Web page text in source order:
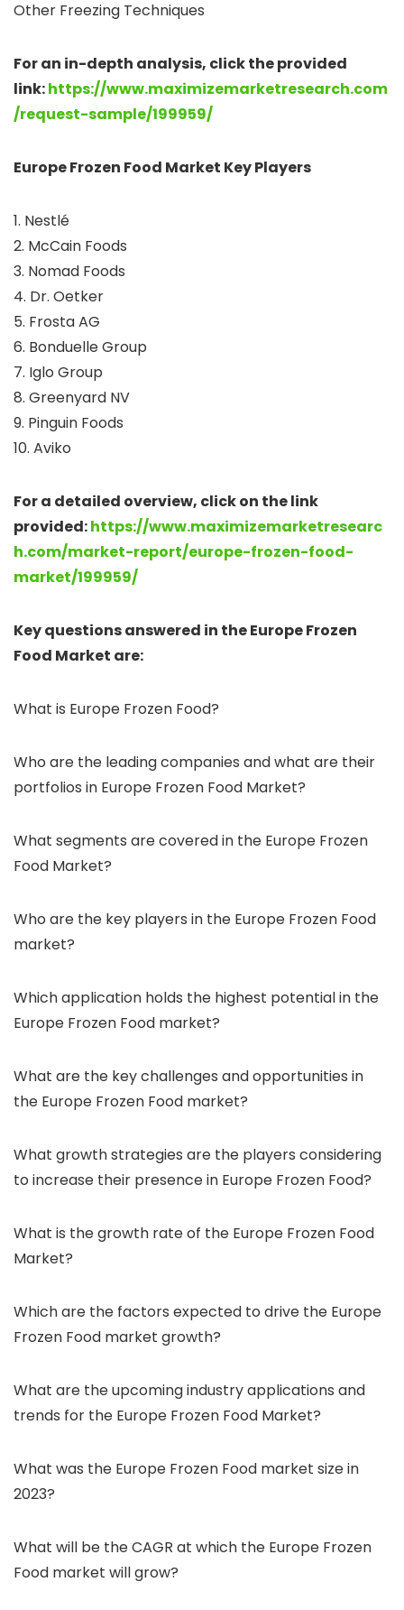
Other Freezing Techniques
For an in-depth analysis, click the provided
link:https://www.maximizemarketresearch.com
/request-sample/199959/
Europe Frozen Food Market Key Players
1. Nestlé
2. McCain Foods
3. Nomad Foods
4. Dr. Oetker
5. Frosta AG
6. Bonduelle Group
7. Iglo Group
8. Greenyard NV
9. Pinguin Foods
10. Aviko
For a detailed overview, click on the link
provided:https://www.maximizemarketresearc
h.com/market-report/europe-frozen-food-
market/199959/
Key questions answered in the Europe Frozen
Food Market are:
What is Europe Frozen Food?
Who are the leading companies and what are their
portfolios in Europe Frozen Food Market?
What segments are covered in the Europe Frozen
Food Market?
Who are the key players in the Europe Frozen Food
market?
Which application holds the highest potential in the
Europe Frozen Food market?
What are the key challenges and opportunities in
the Europe Frozen Food market?
What growth strategies are the players considering
to increase their presence in Europe Frozen Food?
What is the growth rate of the Europe Frozen Food
Market?
Which are the factors expected to drive the Europe
Frozen Food market growth?
What are the upcoming industry applications and
trends for the Europe Frozen Food Market?
What was the Europe Frozen Food market size in
2023?
What will be the CAGR at which the Europe Frozen
Food market will grow?